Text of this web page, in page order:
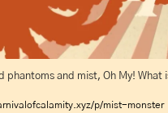
phantoms and mist, Oh My!
p/mist-monster